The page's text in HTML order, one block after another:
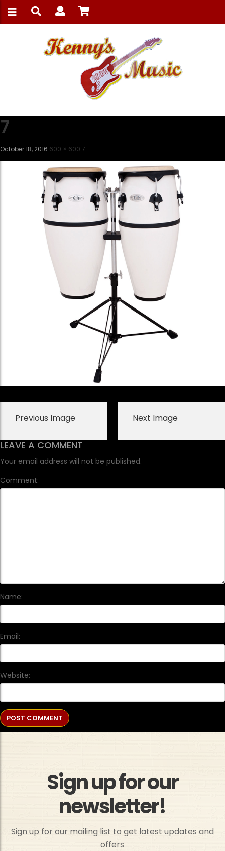
7
October 18, 2016 600 × 600 7
Previous Image Next Image
LEAVE A COMMENT
Your email address will not be published.
Comment:
Name:
Email:
Website:
Sign up for our
newsletter!
Sign up for our mailing list to get latest updates and
offers